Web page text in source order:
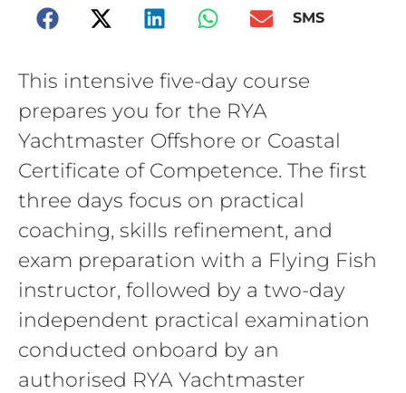
SMS
This intensive five-day course
prepares you for the RYA
Yachtmaster Offshore or Coastal
Certificate of Competence. The first
three days focus on practical
coaching, skills refinement, and
exam preparation with a Flying Fish
instructor, followed by a two-day
independent practical examination
conducted onboard by an
authorised RYA Yachtmaster